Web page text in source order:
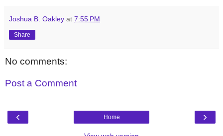
Joshua B. Oakley at 7:55 PM
Share
No comments:
Post a Comment
‹ ›
Home